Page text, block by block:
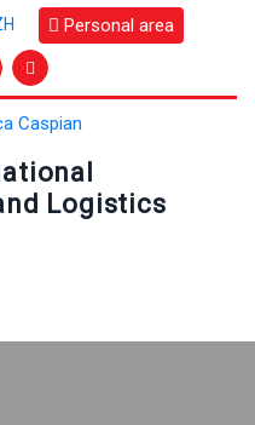
Personal area
Logistics